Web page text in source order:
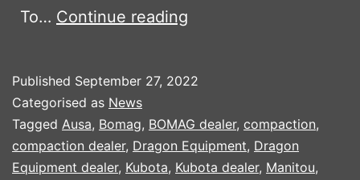
To… Continue reading
SPEAK
CAMPAIGN
Published September 27, 2022
Categorised as News
Tagged Ausa, Bomag, BOMAG dealer, compaction,
compaction dealer, Dragon Equipment, Dragon
Equipment dealer, Kubota, Kubota dealer, Manitou,